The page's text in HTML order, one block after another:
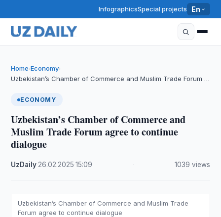
InfographicsSpecial projects En
Home›Economy›
Uzbekistan’s Chamber of Commerce and Muslim Trade Forum …
ECONOMY
Uzbekistan’s Chamber of Commerce and
Muslim Trade Forum agree to continue
dialogue
UzDaily 26.02.2025 ·15:09 1039 views
Uzbekistan’s Chamber of Commerce and Muslim Trade
Forum agree to continue dialogue